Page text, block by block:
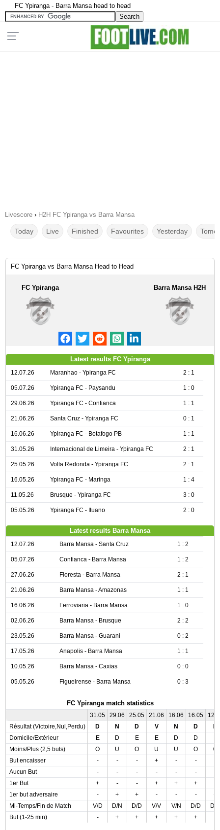
FC Ypiranga - Barra Mansa head to head
Livescore › H2H FC Ypiranga vs Barra Mansa
Today Live Finished Favourites Yesterday
FC Ypiranga vs Barra Mansa Head to Head
FC Ypiranga Barra Mansa H2H
Latest results FC Ypiranga
12.07.26 Maranhao - Ypiranga FC 2 : 1
05.07.26 Ypiranga FC - Paysandu 1 : 0
29.06.26 Ypiranga FC - Confianca 1 : 1
21.06.26 Santa Cruz - Ypiranga FC 0 : 1
16.06.26 Ypiranga FC - Botafogo PB 1 : 1
31.05.26 Internacional de Limeira - Ypiranga FC 2 : 1
25.05.26 Volta Redonda - Ypiranga FC 2 : 1
16.05.26 Ypiranga FC - Maringa 1 : 4
11.05.26 Brusque - Ypiranga FC 3 : 0
05.05.26 Ypiranga FC - Ituano 2 : 0
Latest results Barra Mansa
12.07.26 Barra Mansa - Santa Cruz 1 : 2
05.07.26 Confianca - Barra Mansa 1 : 2
27.06.26 Floresta - Barra Mansa 2 : 1
21.06.26 Barra Mansa - Amazonas 1 : 1
16.06.26 Ferroviaria - Barra Mansa 1 : 0
02.06.26 Barra Mansa - Brusque 2 : 2
23.05.26 Barra Mansa - Guarani 0 : 2
17.05.26 Anapolis - Barra Mansa 1 : 1
10.05.26 Barra Mansa - Caxias 0 : 0
05.05.26 Figueirense - Barra Mansa 0 : 3
FC Ypiranga match statistics
31.05 29.06 25.05 21.06 16.06 16.05
Résultat (Victoire,Nul,Perdu)
D N D V N D
Domicile/Extérieur
E D E E D D
Moins/Plus (2,5 buts)
O U O U U O
O
But encaisser
- - - + - -
Aucun But
- - - - - -
1er But
+ - - + + +
1er but adversaire
- + + - - -
+
Mi-Temps/Fin de Match
V/D D/N D/D V/V V/N D/D
D/
But (1-25 min)
- + + + + +